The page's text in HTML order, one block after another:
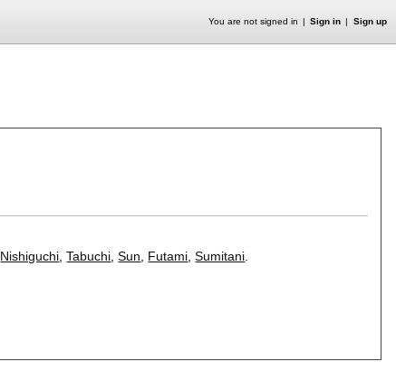
You are not signed in Sign in Sign up
Nishiguchi ,Tabuchi ,Sun Futami ,Sumitani